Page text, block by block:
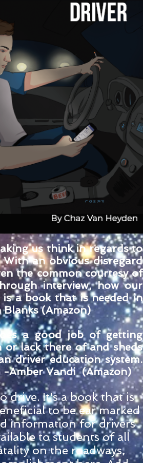
us think in regards to
an obvious disregard
the common courtesy of
interview, how our
a book that is needed in
(Amazon)
a good job of getting
or lack there of and sheds
driver education system.
-Amber Vandi(Amazon)
drive. It's a book that is
to be ear marked
information for drivers
to students of all
on the roadways,